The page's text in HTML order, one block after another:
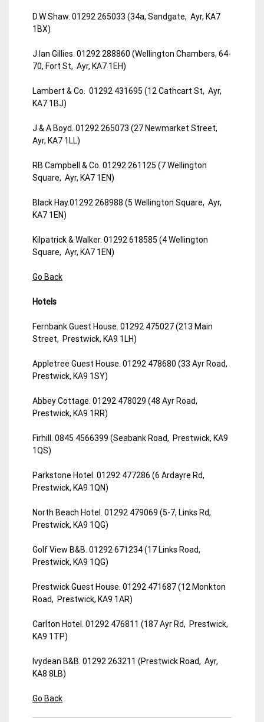
D.W Shaw. 01292 265033 (34a, Sandgate, Ayr, KA7
1BX)
J.Ian Gillies. 01292 288860 (Wellington Chambers, 64-
70, Fort St, Ayr, KA7 1EH)
Lambert & Co. 01292 431695 (12 Cathcart St, Ayr,
KA7 1BJ)
J & A Boyd. 01292 265073 (27 Newmarket Street,
Ayr, KA7 1LL)
RB Campbell & Co. 01292 261125 (7 Wellington
Square, Ayr, KA7 1EN)
Black Hay.01292 268988 (5 Wellington Square, Ayr,
KA7 1EN)
Kilpatrick & Walker. 01292 618585 (4 Wellington
Square, Ayr, KA7 1EN)
Go Back
Hotels
Fernbank Guest House. 01292 475027 (213 Main
Street, Prestwick, KA9 1LH)
Appletree Guest House. 01292 478680 (33 Ayr Road,
Prestwick, KA9 1SY)
Abbey Cottage. 01292 478029 (48 Ayr Road,
Prestwick, KA9 1RR)
Firhill. 0845 4566399 (Seabank Road, Prestwick, KA9
1QS)
Parkstone Hotel. 01292 477286 (6 Ardayre Rd,
Prestwick, KA9 1QN)
North Beach Hotel. 01292 479069 (5-7, Links Rd,
Prestwick, KA9 1QG)
Golf View B&B. 01292 671234 (17 Links Road,
Prestwick, KA9 1QG)
Prestwick Guest House. 01292 471687 (12 Monkton
Road, Prestwick, KA9 1AR)
Carlton Hotel. 01292 476811 (187 Ayr Rd, Prestwick,
KA9 1TP)
Ivydean B&B. 01292 263211 (Prestwick Road, Ayr,
KA8 8LB)
Go Back